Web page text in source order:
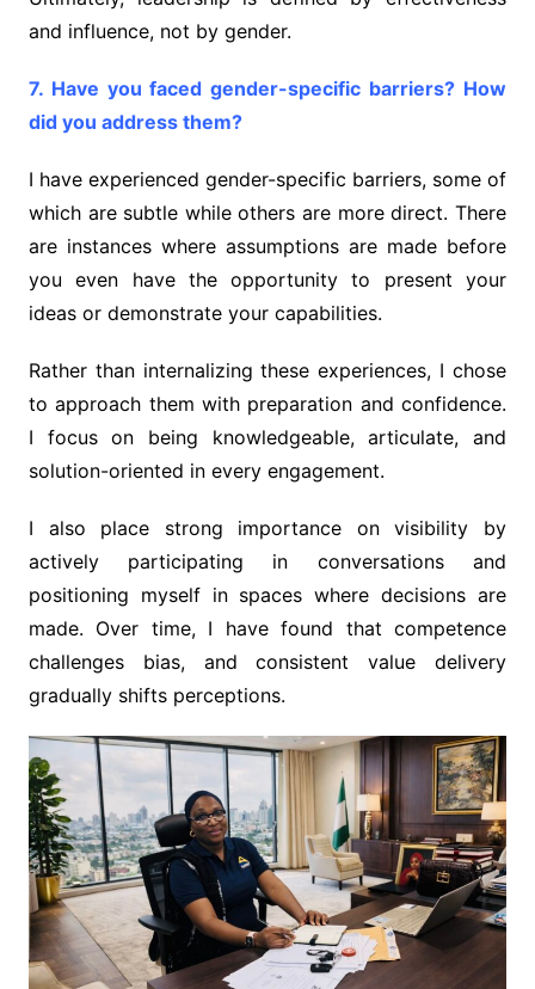
and influence, not by gender.
7. Have you faced gender-specific barriers? How
did you address them?
I have experienced gender-specific barriers, some of
which are subtle while others are more direct. There
are instances where assumptions are made before
you even have the opportunity to present your
ideas or demonstrate your capabilities.
Rather than internalizing these experiences, I chose
to approach them with preparation and confidence.
I focus on being knowledgeable, articulate, and
solution-oriented in every engagement.
I also place strong importance on visibility by
actively participating in conversations and
positioning myself in spaces where decisions are
made. Over time, I have found that competence
challenges bias, and consistent value delivery
gradually shifts perceptions.